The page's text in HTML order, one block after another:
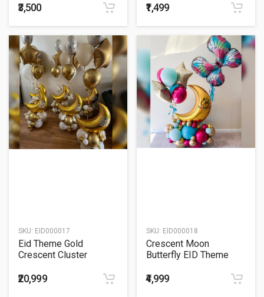
₹3,500 ₹1,499
SKU: EID000017
Eid Theme Gold
Crescent Cluster
₹20,999
SKU: EID000018
Crescent Moon
Butterfly EID Theme
₹4,999